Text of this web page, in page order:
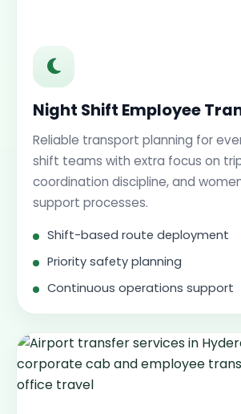
Night Shift Employee
Reliable transport planning for
shift teams with extra focus on
coordination discipline, and
support processes.
Shift-based route deployment
Priority safety planning
Continuous operations support